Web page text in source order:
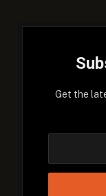
Get the